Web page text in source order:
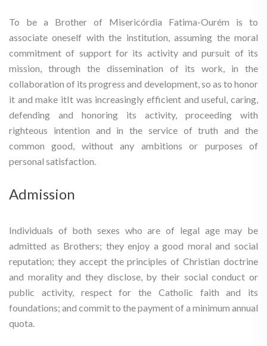
To be a Brother of Misericórdia Fatima-Ourém is to
associate oneself with the institution, assuming the moral
commitment of support for its activity and pursuit of its
mission, through the dissemination of its work, in the
collaboration of its progress and development, so as to honor
it and make itIt was increasingly efficient and useful, caring,
defending and honoring its activity, proceeding with
righteous intention and in the service of truth and the
common good, without any ambitions or purposes of
personal satisfaction.
Admission
Individuals of both sexes who are of legal age may be
admitted as Brothers; they enjoy a good moral and social
reputation; they accept the principles of Christian doctrine
and morality and they disclose, by their social conduct or
public activity, respect for the Catholic faith and its
foundations; and commit to the payment of a minimum annual
quota.